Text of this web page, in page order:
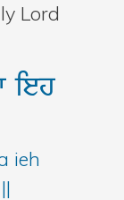
Lord
ieh
ieh